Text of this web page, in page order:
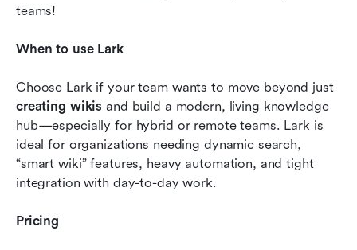
teams!
When to use Lark
Choose Lark if your team wants to move beyond just
creating wikis and build a modern, living knowledge
hub—especially for hybrid or remote teams. Lark is
ideal for organizations needing dynamic search,
“smart wiki” features, heavy automation, and tight
integration with day-to-day work.
Pricing